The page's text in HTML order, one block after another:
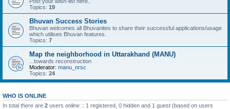
Topics: 19
Bhuvan Success Stories
Bhuvan welcomes all Bhuvanites to share their successful applications/usage
which utilises Bhuvan features.
Topics: 7
Map the neighborhood in Uttarakhand (MANU)
...towards reconstruction
Moderator: manu_nrsc
Topics: 24
WHO IS ONLINE
In total there are 2 users online :: 1 registered, 0 hidden and 1 guest (based on users